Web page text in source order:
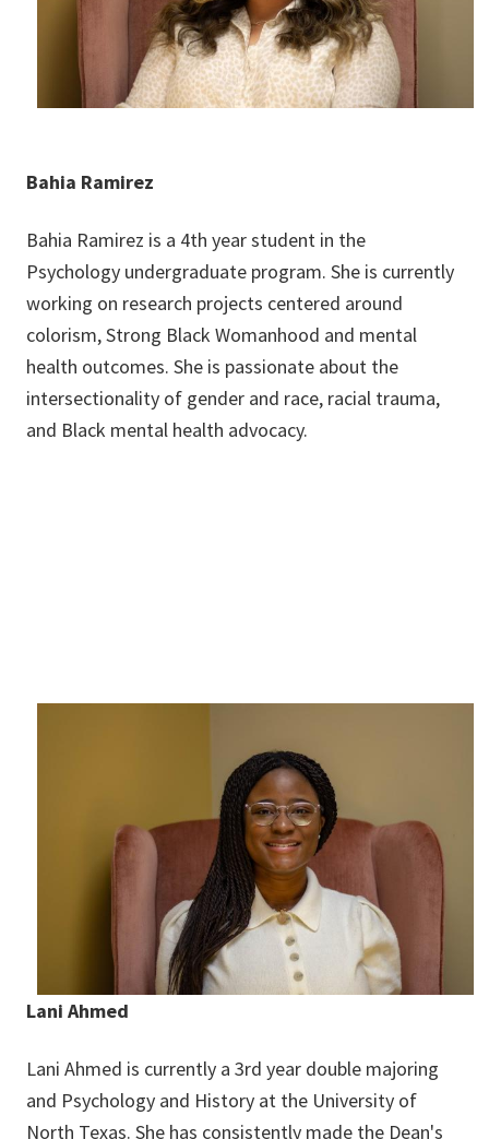
Bahia Ramirez
Bahia Ramirez is a 4th year student in the
Psychology undergraduate program. She is currently
working on research projects centered around
colorism, Strong Black Womanhood and mental
health outcomes. She is passionate about the
intersectionality of gender and race, racial trauma,
and Black mental health advocacy.
Lani Ahmed
Lani Ahmed is currently a 3rd year double majoring
and Psychology and History at the University of
North Texas. She has consistently made the Dean's